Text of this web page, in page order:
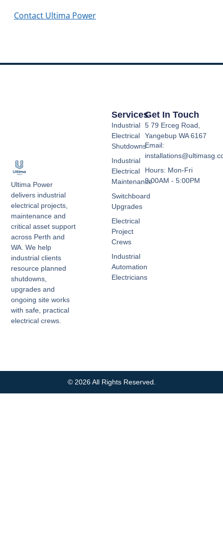
Contact Ultima Power
Ultima Power
delivers industrial
electrical projects,
maintenance and
critical asset support
across Perth and
WA. We help
industrial clients
resource planned
shutdowns,
upgrades and
ongoing site works
with safe, practical
electrical crews.
Services
Industrial
Electrical
Shutdowns
Industrial
Electrical
Maintenance
Switchboard
Upgrades
Electrical
Project
Crews
Industrial
Automation
Electricians
Get In Touch
5 79 Erceg Road,
Yangebup WA 6167
Email:
Hours: Mon-Fri
9:00AM - 5:00PM
© 2026 All Rights Reserved.